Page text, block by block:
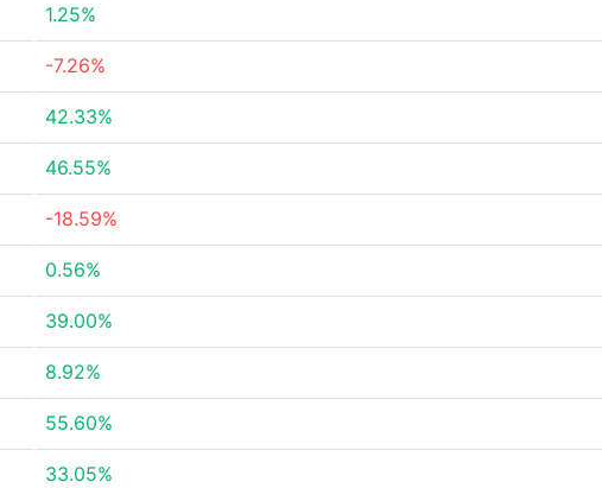
1.25%
-7.26%
42.33%
46.55%
-18.59%
0.56%
39.00%
8.92%
55.60%
33.05%